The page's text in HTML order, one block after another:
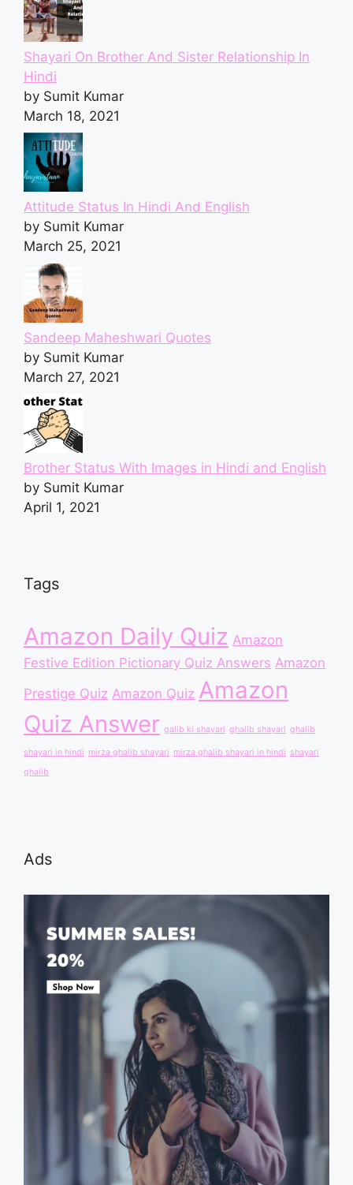
Shayari On Brother And Sister Relationship In
Hindi
by Sumit Kumar
March 18, 2021
Attitude Status In Hindi And English
by Sumit Kumar
March 25, 2021
Sandeep Maheshwari Quotes
by Sumit Kumar
March 27, 2021
Brother Status With Images in Hindi and English
by Sumit Kumar
April 1, 2021
Tags
Amazon Daily Quiz Amazon
Festive Edition Pictionary Quiz Answers Amazon
Prestige Quiz Amazon Quiz Amazon
Quiz Answer galib ki shayari ghalib shayari ghalib
shayari in hindi mirza ghalib shayari mirza ghalib shayari in hindi shayari
ghalib
Ads